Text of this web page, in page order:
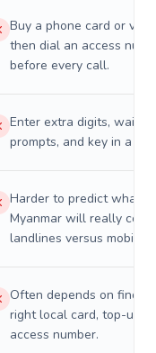
Buy a phone card or
then dial an access
before every call.
Enter extra digits, wait
prompts, and key in a PIN.
Harder to predict what a
Myanmar will really cost
landlines versus mobiles.
Often depends on
right local card, top-up,
access number.